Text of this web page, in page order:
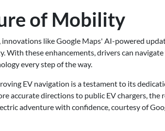
of Mobility
like Google Maps' AI-powered
With these enhancements, drivers can
every step of the way.
EV navigation is a testament to its
accurate directions to public EV chargers, the
adventure with confidence, courtesy of